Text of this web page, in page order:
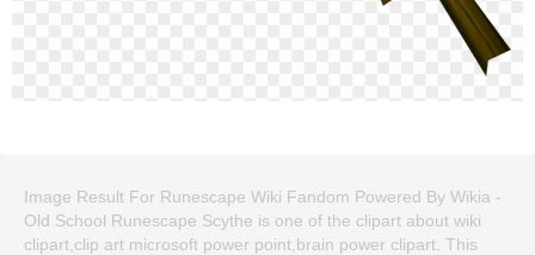
Image Result For Runescape Wiki Fandom Powered By Wikia -
Old School Runescape Scythe is one of the clipart about wiki
clipart,clip art microsoft power point,brain power clipart. This